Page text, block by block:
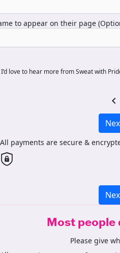
to appear on their page
I’d love to hear more from Sweat with
chevron_left
All payments are secure &
Most people
Please give